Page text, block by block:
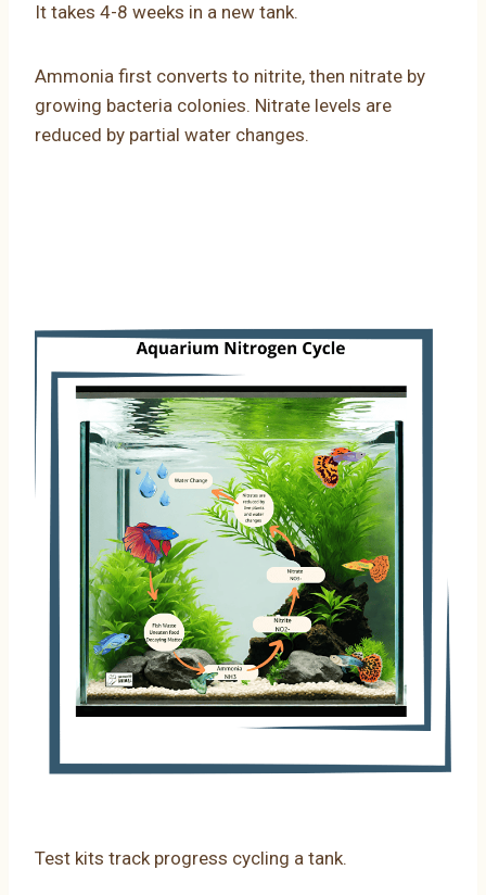
It takes 4-8 weeks in a new tank.
Ammonia first converts to nitrite, then nitrate by
growing bacteria colonies. Nitrate levels are
reduced by partial water changes.
Test kits track progress cycling a tank.